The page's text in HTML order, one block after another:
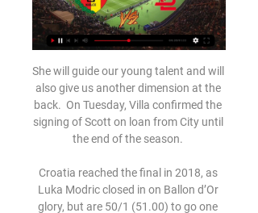
She will guide our young talent and will
also give us another dimension at the
back.  On Tuesday, Villa confirmed the
signing of Scott on loan from City until
the end of the season.
Croatia reached the final in 2018, as
Luka Modric closed in on Ballon d’Or
glory, but are 50/1 (51.00) to go one